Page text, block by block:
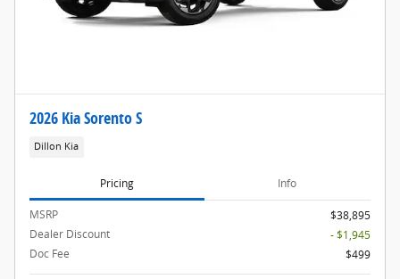
2026 Kia Sorento S
Dillon Kia
Pricing Info
MSRP
$38,895
Dealer Discount
- $1,945
Doc Fee
$499